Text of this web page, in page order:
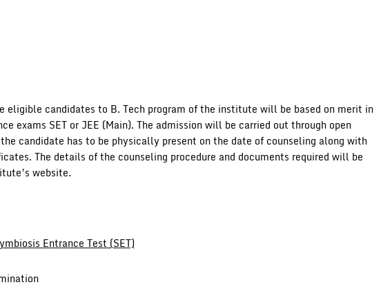
eligible candidates to B. Tech program of the institute will be based on merit in
exams SET or JEE (Main). The admission will be carried out through open
candidate has to be physically present on the date of counseling along with
The details of the counseling procedure and documents required will be
website.
Entrance Test (SET)